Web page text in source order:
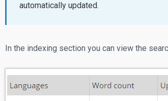
automatically updated.
In the indexing section you can view the